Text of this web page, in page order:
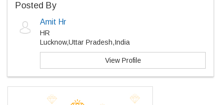
Posted By
Amit Hr
HR
Lucknow,Uttar Pradesh,India
View Profile